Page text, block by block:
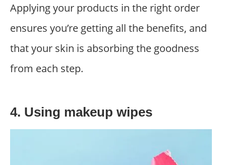
Applying your products in the right order
ensures you’re getting all the benefits, and
that your skin is absorbing the goodness
from each step.
4. Using makeup wipes